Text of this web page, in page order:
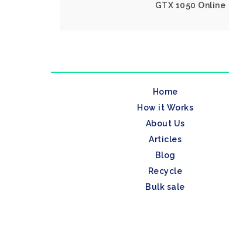
GTX 1050 Online
Home
How it Works
About Us
Articles
Blog
Recycle
Bulk sale